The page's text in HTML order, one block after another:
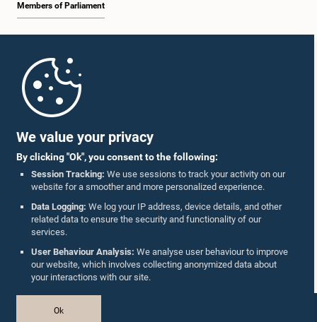
We value your privacy
By clicking "Ok", you consent to the following:
Session Tracking: We use sessions to track your activity on our
website for a smoother and more personalized experience.
Data Logging: We log your IP address, device details, and other
related data to ensure the security and functionality of our
services.
User Behaviour Analysis: We analyse user behaviour to improve
our website, which involves collecting anonymized data about
your interactions with our site.
Ok
Members of Parliament
Parliament Mobile App
Follow Us On :
Accolades
Privacy Policy